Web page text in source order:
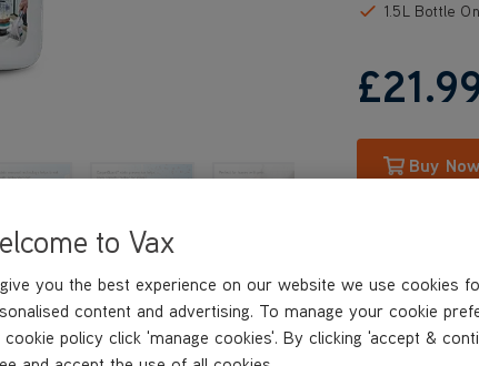
1.5L Bottle
£21
Buy Now
to Vax
you the best experience on our website we use cookies
content and advertising. To manage your cookie
policy click 'manage cookies'. By clicking 'accept &